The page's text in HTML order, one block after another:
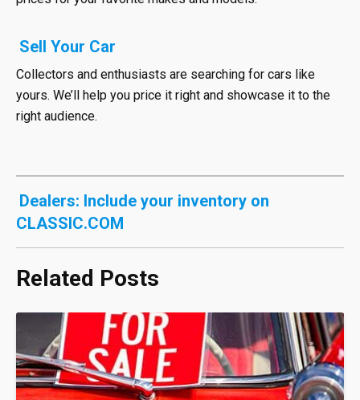
Sell Your Car
Collectors and enthusiasts are searching for cars like
yours. We’ll help you price it right and showcase it to the
right audience.
Dealers: Include your inventory on
CLASSIC.COM
Related Posts